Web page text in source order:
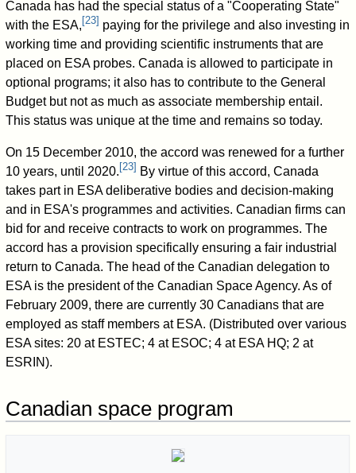
Canada has had the special status of a "Cooperating State"
with the ESA, [23] paying for the privilege and also investing in
working time and providing scientific instruments that are
placed on ESA probes. Canada is allowed to participate in
optional programs; it also has to contribute to the General
Budget but not as much as associate membership entail.
This status was unique at the time and remains so today.
On 15 December 2010, the accord was renewed for a further
10 years, until 2020. [23] By virtue of this accord, Canada
takes part in ESA deliberative bodies and decision-making
and in ESA's programmes and activities. Canadian firms can
bid for and receive contracts to work on programmes. The
accord has a provision specifically ensuring a fair industrial
return to Canada. The head of the Canadian delegation to
ESA is the president of the Canadian Space Agency. As of
February 2009, there are currently 30 Canadians that are
employed as staff members at ESA. (Distributed over various
ESA sites: 20 at ESTEC; 4 at ESOC; 4 at ESA HQ; 2 at
ESRIN).
Canadian space program